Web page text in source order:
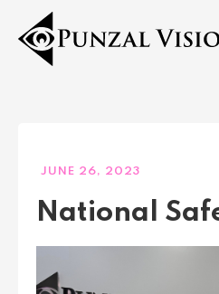
JUNE 26, 2023
National